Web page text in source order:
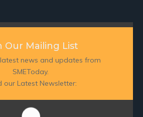
Our Mailing List
news and updates from
SMEToday.
our Latest Newsletter: